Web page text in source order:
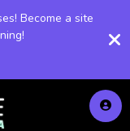
Become a site